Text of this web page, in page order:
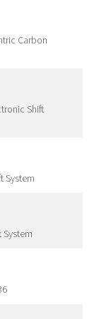
Carbon
Shift
System
System